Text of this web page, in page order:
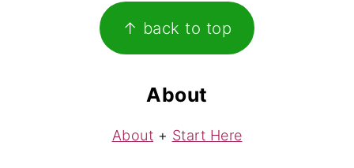
↑ back to top
About
About + Start Here